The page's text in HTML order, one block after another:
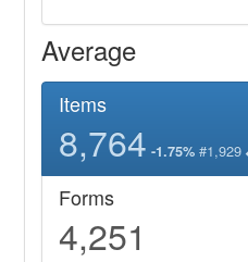
Average
Items
8,764 -1.75% #1,929
Forms
4,251